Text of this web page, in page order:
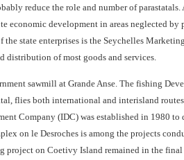
reduce the role and number of parastatals.
economic development in areas neglected by
state enterprises is the Seychelles
distribution of most goods and services.
sawmill at Grande Anse. The fishing
flies both international and interisland
Company (IDC) was established in 1980 to
on le Desroches is among the projects
project on Coetivy Island remained in the